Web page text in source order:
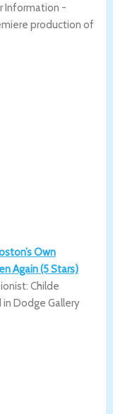
Information -
production of
Own
Again (5 Stars)
Childe
Dodge Gallery